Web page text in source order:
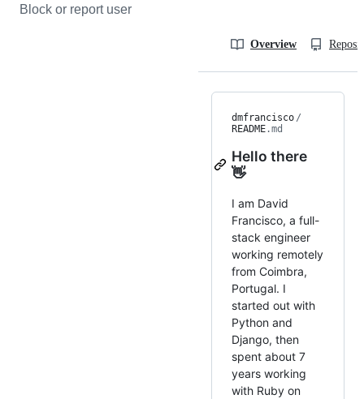
Block or report user
Overview
dmfrancisco /
README.md
Hello there
👋
I am David
Francisco, a full-
stack engineer
working remotely
from Coimbra,
Portugal. I
started out with
Python and
Django, then
spent about 7
years working
with Ruby on